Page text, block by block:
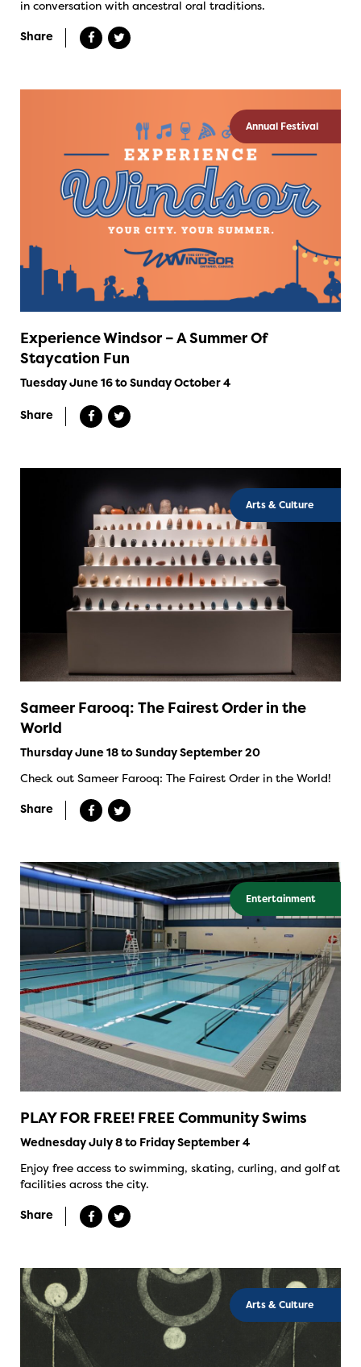
in conversation with ancestral oral traditions.
Share
Annual Festival
Experience Windsor – A Summer Of
Staycation Fun
Tuesday June 16 to Sunday October 4
Share
Arts & Culture
Sameer Farooq: The Fairest Order in the
World
Thursday June 18 to Sunday September 20
Check out Sameer Farooq: The Fairest Order in the World!
Share
Entertainment
PLAY FOR FREE! FREE Community Swims
Wednesday July 8 to Friday September 4
Enjoy free access to swimming, skating, curling, and golf at
facilities across the city.
Share
Arts & Culture